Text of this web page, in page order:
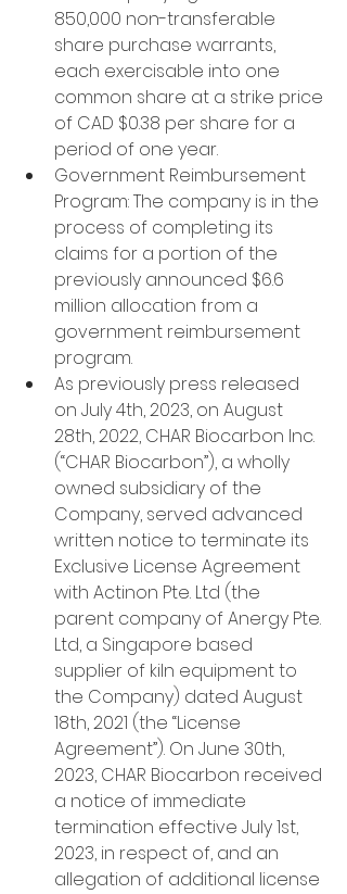
850,000 non-transferable
share purchase warrants,
each exercisable into one
common share at a strike price
of CAD $0.38 per share for a
period of one year.
Government Reimbursement
Program: The company is in the
process of completing its
claims for a portion of the
previously announced $6.6
million allocation from a
government reimbursement
program.
As previously press released
on July 4th, 2023, on August
28th, 2022, CHAR Biocarbon Inc.
(“CHAR Biocarbon”), a wholly
owned subsidiary of the
Company, served advanced
written notice to terminate its
Exclusive License Agreement
with Actinon Pte. Ltd (the
parent company of Anergy Pte.
Ltd, a Singapore based
supplier of kiln equipment to
the Company) dated August
18th, 2021 (the “License
Agreement”). On June 30th,
2023, CHAR Biocarbon received
a notice of immediate
termination effective July 1st,
2023, in respect of, and an
allegation of additional license